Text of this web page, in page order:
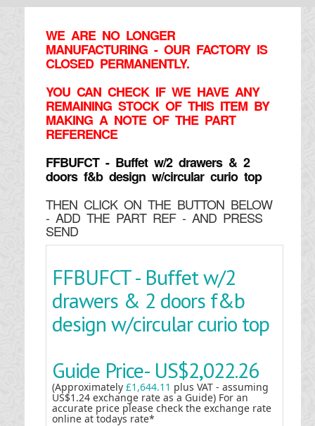
WE ARE NO LONGER
MANUFACTURING - OUR FACTORY IS
CLOSED PERMANENTLY.
YOU CAN CHECK IF WE HAVE ANY
REMAINING STOCK OF THIS ITEM BY
MAKING A NOTE OF THE PART
REFERENCE
FFBUFCT - Buffet w/2 drawers & 2
doors f&b design w/circular curio top
THEN CLICK ON THE BUTTON BELOW
- ADD THE PART REF - AND PRESS
SEND
FFBUFCT - Buffet w/2
drawers & 2 doors f&b
design w/circular curio top
Guide Price- US$2,022.26
(Approximately £1,644.11 plus VAT - assuming
US$1.24 exchange rate as a Guide) For an
accurate price please check the exchange rate
online at todays rate*